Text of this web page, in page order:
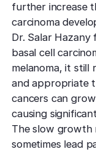
further increase
carcinoma
Dr. Salar
basal cell
melanoma, it still
and appropriate
cancers can
causing
The slow growth
sometimes lead